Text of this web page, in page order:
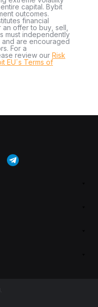
capital. Bybit
outcomes.
financial
offer to buy, sell,
must independently
and are encouraged
For a
review our Risk
EU´s Terms of